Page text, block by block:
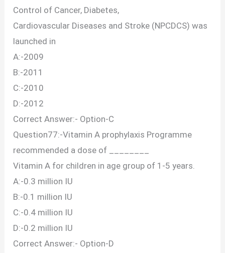
Control of Cancer, Diabetes,
Cardiovascular Diseases and Stroke (NPCDCS) was
launched in
A:-2009
B:-2011
C:-2010
D:-2012
Correct Answer:- Option-C
Question77:-Vitamin A prophylaxis Programme
recommended a dose of ________
Vitamin A for children in age group of 1-5 years.
A:-0.3 million IU
B:-0.1 million IU
C:-0.4 million IU
D:-0.2 million IU
Correct Answer:- Option-D